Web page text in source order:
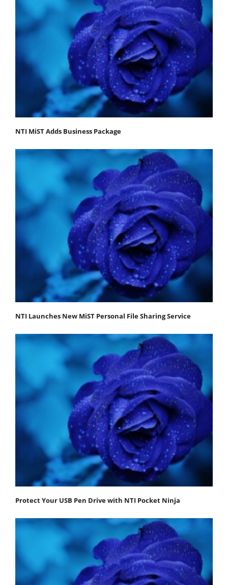
NTI MiST Adds Business Package
NTI Launches New MiST Personal File Sharing Service
Protect Your USB Pen Drive with NTI Pocket Ninja